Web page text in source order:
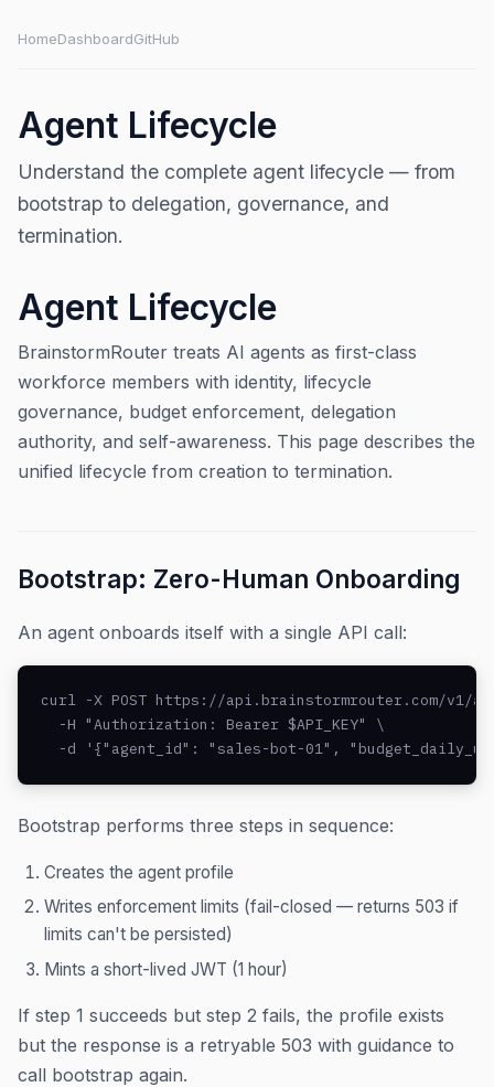
HomeDashboardGitHub
Agent Lifecycle
Understand the complete agent lifecycle — from
bootstrap to delegation, governance, and
termination.
Agent Lifecycle
BrainstormRouter treats AI agents as first-class
workforce members with identity, lifecycle
governance, budget enforcement, delegation
authority, and self-awareness. This page describes the
unified lifecycle from creation to termination.
Bootstrap: Zero-Human Onboarding
An agent onboards itself with a single API call:
curl -X POST https://api.brainstormrouter.com/v1/
  -H "Authorization: Bearer $API_KEY" \
-d '{"agent_id": "sales-bot-01",
Bootstrap performs three steps in sequence:
Creates the agent profile
Writes enforcement limits (fail-closed — returns 503 if
limits can't be persisted)
Mints a short-lived JWT (1 hour)
If step 1 succeeds but step 2 fails, the profile exists
but the response is a retryable 503 with guidance to
call bootstrap again.